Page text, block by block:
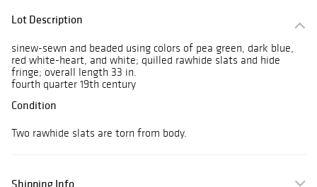
Lot Description
sinew-sewn and beaded using colors of pea green, dark blue,
red white-heart, and white; quilled rawhide slats and hide
fringe; overall length 33 in.
fourth quarter 19th century
Condition
Two rawhide slats are torn from body.
Shipping Info